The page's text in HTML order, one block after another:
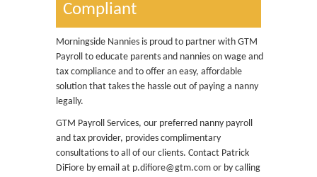
Compliant
Morningside Nannies is proud to partner with GTM
Payroll to educate parents and nannies on wage and
tax compliance and to offer an easy, affordable
solution that takes the hassle out of paying a nanny
legally.
GTM Payroll Services, our preferred nanny payroll
and tax provider, provides complimentary
consultations to all of our clients. Contact Patrick
DiFiore by email at p.difiore@gtm.com or by calling